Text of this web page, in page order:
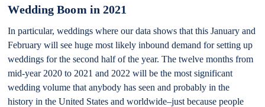
Wedding Boom in 2021
In particular, weddings where our data shows that this January and
February will see huge most likely inbound demand for setting up
weddings for the second half of the year. The twelve months from
mid-year 2020 to 2021 and 2022 will be the most significant
wedding volume that anybody has seen and probably in the
history in the United States and worldwide–just because people